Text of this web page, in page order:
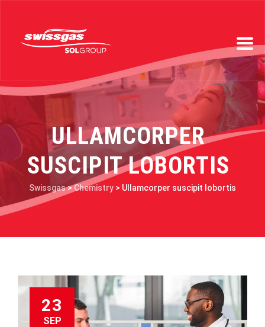
ULLAMCORPER
SUSCIPIT LOBORTIS
Swissgas>Chemistry > Ullamcorper suscipit lobortis
23
SEP